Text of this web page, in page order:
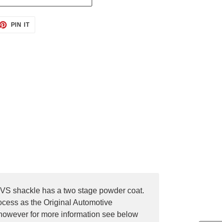
PIN ITPIN
shackle has a two stage powder coat.
as the Original Automotive
for more information see below